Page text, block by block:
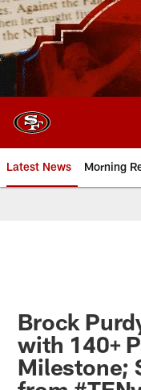
Skip
to
main
content
Latest News Morning
Brock
with 140+
Milestone;